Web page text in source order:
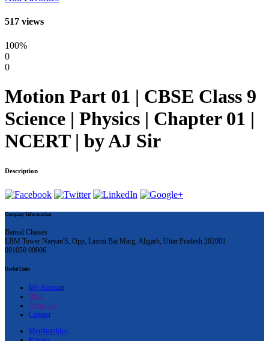
517 views
100%
0
0
Motion Part 01 | CBSE Class 9
Science | Physics | Chapter 01 |
NCERT | by AJ Sir
Description
Company Information
Bansal Classes
LBM Tower Naryan'S, Opp, Laxmi Bai Marg, Aligarh, Uttar Pradesh 202001
091050 00906
Useful Links
My Account
Blog
About Us
Contact
Memberships